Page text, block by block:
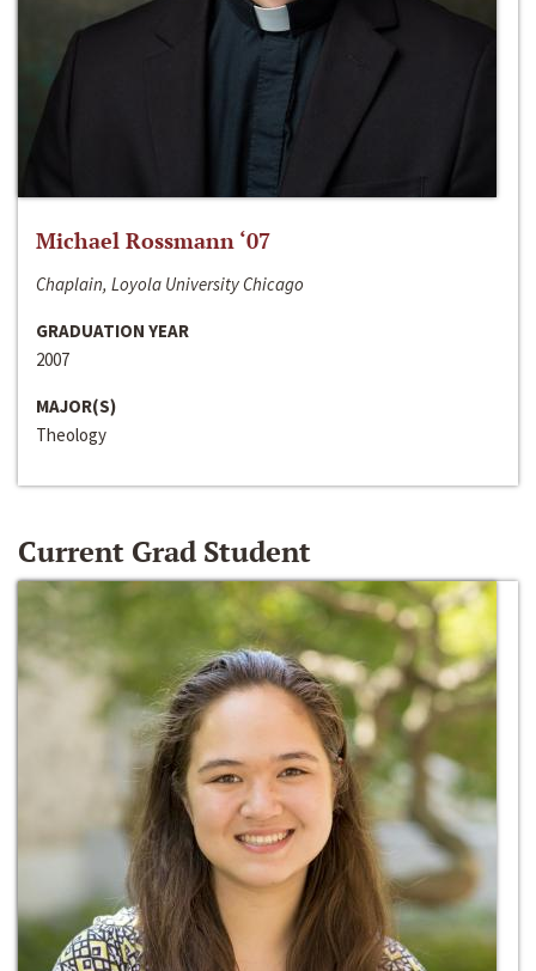
Michael Rossmann ‘07
Chaplain, Loyola University Chicago
GRADUATION YEAR
2007
MAJOR(S)
Theology
Current Grad Student